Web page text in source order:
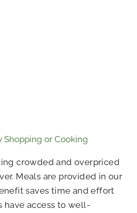
Shopping or Cooking
crowded and overpriced
Meals are provided in our
saves time and effort
have access to well-